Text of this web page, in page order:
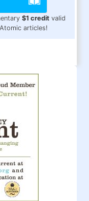
$1 credit valid
articles!